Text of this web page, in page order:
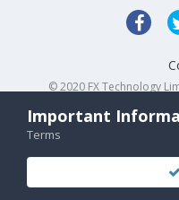
© 2020 FX Technology
Important
Terms